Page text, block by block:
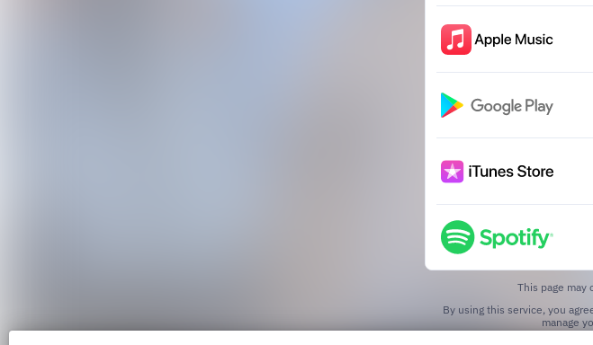
This page may
By using this service, you
manage